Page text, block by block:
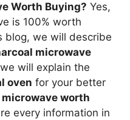
Worth Buying? Yes,
is 100% worth
blog, we will describe
microwave
will explain the
oven for your better
worth
every information in